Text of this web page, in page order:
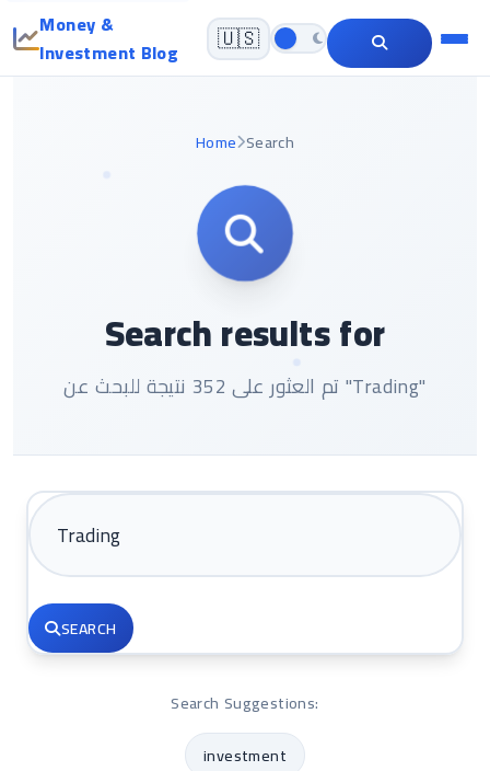
Money &
Investment Blog
🇺🇸
Home Search
Search results for
تم العثور على 352 نتيجة للبحث عن "Trading"
SEARCH
Search Suggestions:
investment